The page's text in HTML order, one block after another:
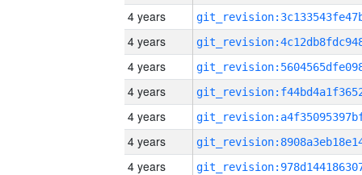
4 years
4 years
4 years
4 years
4 years
4 years
4 years